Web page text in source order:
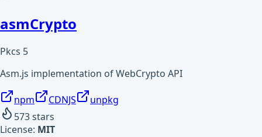
asmCrypto
Pkcs 5
Asm.js implementation of WebCrypto API
npm CDNJS
unpkg
573stars
License: MIT